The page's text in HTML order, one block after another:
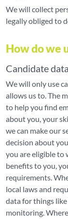
We will collect
legally obliged to
How do we
Candidate data
We will only use
allows us to. The
to help you find
about you, your
we can make our
decision about
you are eligible to
benefits to you,
requirements.
local laws and
data for things
monitoring.